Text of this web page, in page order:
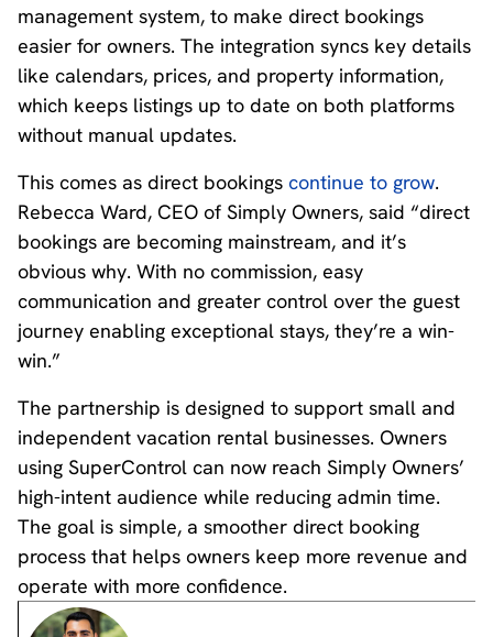
management system, to make direct bookings
easier for owners. The integration syncs key details
like calendars, prices, and property information,
which keeps listings up to date on both platforms
without manual updates.
This comes as direct bookings continue to grow.
Rebecca Ward, CEO of Simply Owners, said “direct
bookings are becoming mainstream, and it’s
obvious why. With no commission, easy
communication and greater control over the guest
journey enabling exceptional stays, they’re a win-
win.”
The partnership is designed to support small and
independent vacation rental businesses. Owners
using SuperControl can now reach Simply Owners’
high-intent audience while reducing admin time.
The goal is simple, a smoother direct booking
process that helps owners keep more revenue and
operate with more confidence.